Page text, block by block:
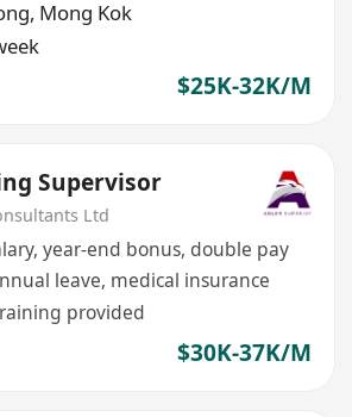
, Mong Kok
$25K-32K/M
Supervisor
Ltd
year-end bonus, double pay
leave, medical insurance
provided
$30K-37K/M